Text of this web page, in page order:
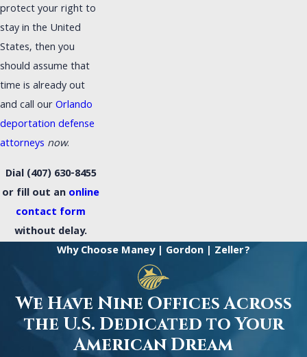
protect your right to
stay in the United
States, then you
should assume that
time is already out
and call ourOrlando
deportation defense
attorneys now.
Dial (407) 630-8455
or fill out an online
contact form
without delay.
Why Choose Maney | Gordon | Zeller?
We Have Nine Offices Across
the U.S. Dedicated to Your
American Dream